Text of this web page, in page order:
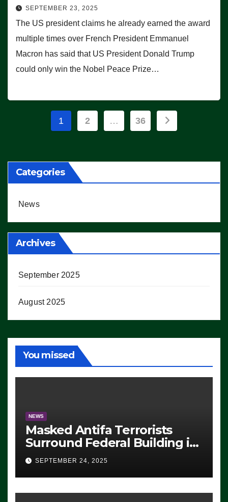
SEPTEMBER 23, 2025
The US president claims he already earned the award
multiple times over French President Emmanuel
Macron has said that US President Donald Trump
could only win the Nobel Peace Prize…
Posts
1 2 … 36
Categories
News
Archives
September 2025
August 2025
You missed
NEWS
Masked Antifa Terrorists
Surround Federal Building in
Eugene, Oregon, to Protest
ICE, Block Employees From
Exiting – FEDS MAKE
SEVERAL ARRESTS (VIDEO)
SEPTEMBER 24, 2025